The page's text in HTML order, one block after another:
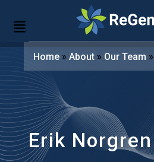
Home » About » Our Team »
Erik Norgren